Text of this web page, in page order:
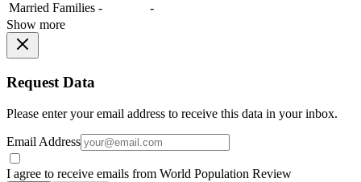
Married Families -
-
Show more
Request Data
Please enter your email address to receive this data in your inbox.
Email Address
I agree to receive emails from World Population Review